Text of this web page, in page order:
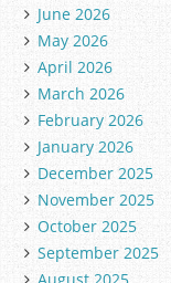
June 2026
May 2026
April 2026
March 2026
February 2026
January 2026
December 2025
November 2025
October 2025
September 2025